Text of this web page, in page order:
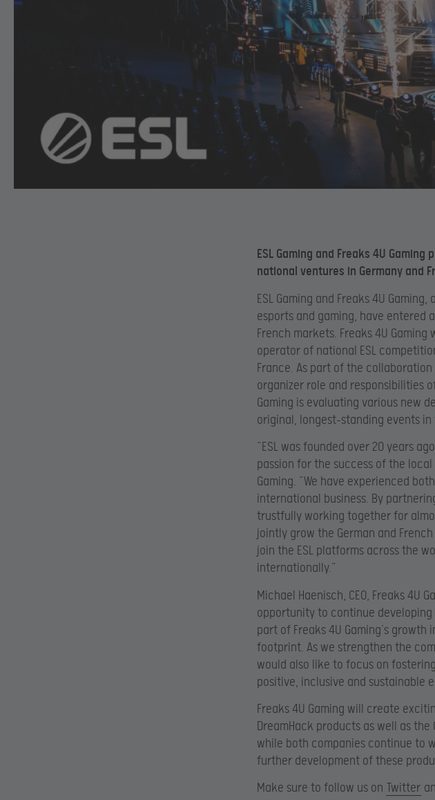
ESL Gaming and Freaks 4U
national ventures in Germany and
ESL Gaming and Freaks 4U
esports and gaming, have entered
French markets. Freaks 4U
operator of national ESL
France. As part of the
organizer role and responsibilities
Gaming is evaluating various new
original, longest-standing events
“ESL was founded over 20 years
passion for the success of the local
Gaming. “We have experienced
international business. By
trustfully working together for
jointly grow the German and
join the ESL platforms across the
internationally.”
Michael Haenisch, CEO, Freaks 4U
opportunity to continue developing
part of Freaks 4U Gaming’s
footprint. As we strengthen the
would also like to focus on
positive, inclusive and sustainable
Freaks 4U Gaming will create
DreamHack products as well as the
while both companies continue to
further development of these
Make sure to follow us on Twitter